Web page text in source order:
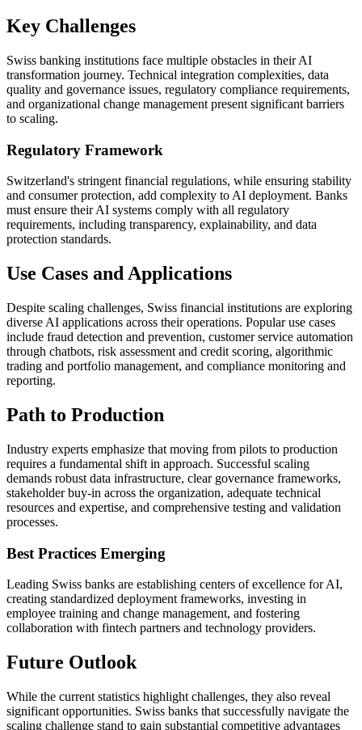
Key Challenges
Swiss banking institutions face multiple obstacles in their AI
transformation journey. Technical integration complexities, data
quality and governance issues, regulatory compliance requirements,
and organizational change management present significant barriers
to scaling.
Regulatory Framework
Switzerland's stringent financial regulations, while ensuring stability
and consumer protection, add complexity to AI deployment. Banks
must ensure their AI systems comply with all regulatory
requirements, including transparency, explainability, and data
protection standards.
Use Cases and Applications
Despite scaling challenges, Swiss financial institutions are exploring
diverse AI applications across their operations. Popular use cases
include fraud detection and prevention, customer service automation
through chatbots, risk assessment and credit scoring, algorithmic
trading and portfolio management, and compliance monitoring and
reporting.
Path to Production
Industry experts emphasize that moving from pilots to production
requires a fundamental shift in approach. Successful scaling
demands robust data infrastructure, clear governance frameworks,
stakeholder buy-in across the organization, adequate technical
resources and expertise, and comprehensive testing and validation
processes.
Best Practices Emerging
Leading Swiss banks are establishing centers of excellence for AI,
creating standardized deployment frameworks, investing in
employee training and change management, and fostering
collaboration with fintech partners and technology providers.
Future Outlook
While the current statistics highlight challenges, they also reveal
significant opportunities. Swiss banks that successfully navigate the
scaling challenge stand to gain substantial competitive advantages